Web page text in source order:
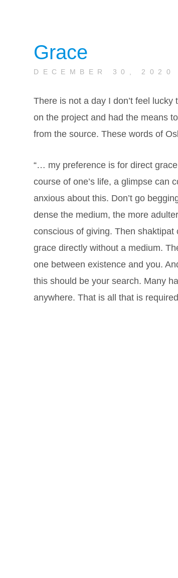
Grace
DECEMBER 30, 2020
There is not a day I don’t feel
on the project and had the means
from the source. These words of
“… my preference is for direct
course of one’s life, a glimpse can
anxious about this. Don’t go
dense the medium, the more
conscious of giving. Then
grace directly without a medium.
one between existence and you.
this should be your search. Many
anywhere. That is all that is